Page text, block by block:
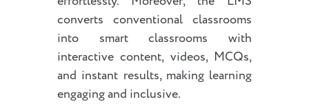
converts conventional classrooms
into smart classrooms with
interactive content, videos, MCQs,
and instant results, making learning
engaging and inclusive.